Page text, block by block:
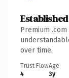
Premium
over time.
Trust Flow
4
Age
3y